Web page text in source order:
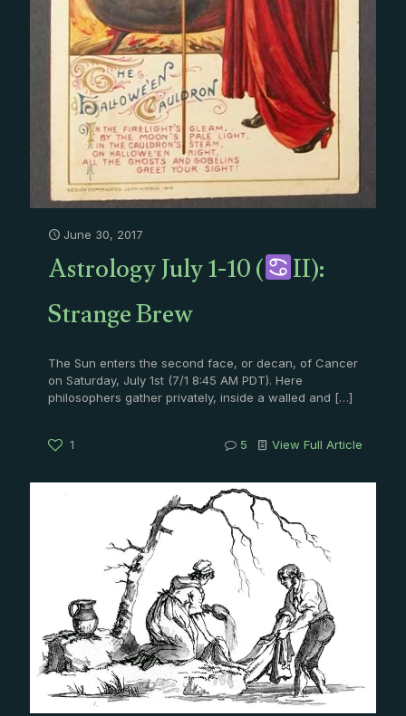
June 30, 2017
Astrology July 1-10 ( II):
Strange Brew
The Sun enters the second face, or decan, of Cancer
on Saturday, July 1st (7/1 8:45 AM PDT). Here
philosophers gather privately, inside a walled and […]
1 5 View Full Article